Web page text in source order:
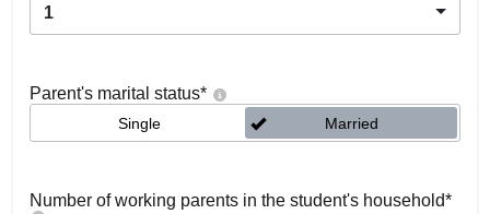
1
Parent's marital status*
Single Married
Number of working parents in the student's household*